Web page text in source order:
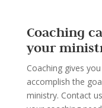
Coaching
your
Coaching gives
accomplish the
ministry. Contact